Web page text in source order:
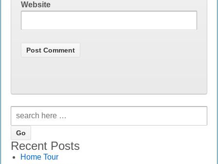
Website
Recent Posts
Home Tour